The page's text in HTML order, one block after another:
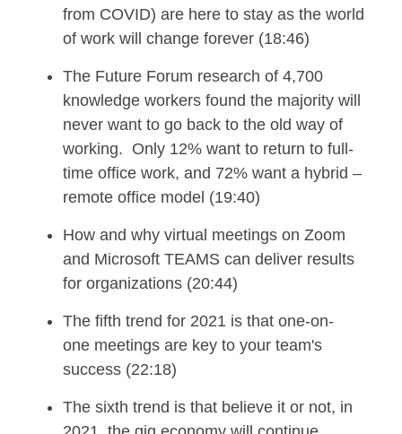
from COVID) are here to stay as the world
of work will change forever (18:46)
The Future Forum research of 4,700
knowledge workers found the majority will
never want to go back to the old way of
working. Only 12% want to return to full-
time office work, and 72% want a hybrid –
remote office model (19:40)
How and why virtual meetings on Zoom
and Microsoft TEAMS can deliver results
for organizations (20:44)
The fifth trend for 2021 is that one-on-
one meetings are key to your team's
success (22:18)
The sixth trend is that believe it or not, in